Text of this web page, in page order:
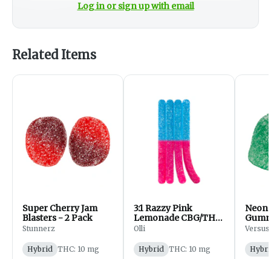
Log in or sign up with email
Related Items
Super Cherry Jam
Blasters - 2 Pack
Stunnerz
Hybrid THC: 10 mg
3:1 Razzy Pink
Lemonade CBG/THC
| 1 piece
Olli
Hybrid THC: 10 mg
Neon
Versus